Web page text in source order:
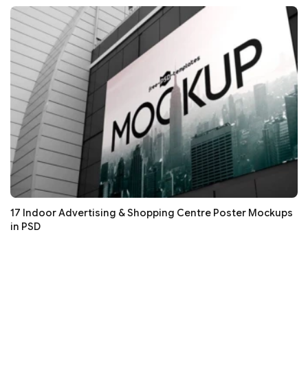
17 Indoor Advertising & Shopping Centre Poster Mockups
in PSD